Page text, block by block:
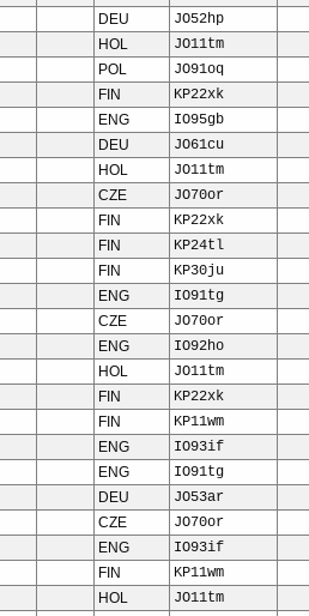
DEU JO52hp
HOL JO11tm
POL JO91oq
FIN KP22xk
ENG IO95gb
DEU JO61cu
HOL JO11tm
CZE JO70or
FIN KP22xk
FIN KP24tl
FIN KP30ju
ENG IO91tg
CZE JO70or
ENG IO92ho
HOL JO11tm
FIN KP22xk
FIN KP11wm
ENG IO93if
ENG IO91tg
DEU JO53ar
CZE JO70or
ENG IO93if
FIN KP11wm
HOL JO11tm